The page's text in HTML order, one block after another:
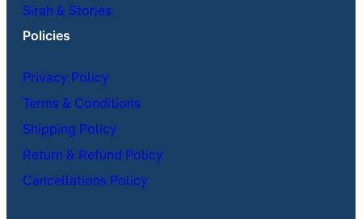
Sirah & Stories
Policies
Privacy Policy
Terms & Conditions
Shipping Policy
Return & Refund Policy
Cancellations Policy